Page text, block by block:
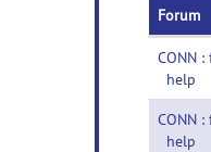
Forum
help
help